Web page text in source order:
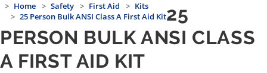
Home Safety First Aid
Kits
25 Person Bulk ANSI Class A First Aid Kit25
PERSON BULK ANSI CLASS
A FIRST AID KIT